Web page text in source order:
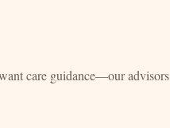
care guidance—our advisors